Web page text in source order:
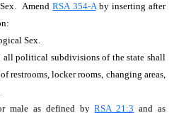
AmendRSA 354-Aby inserting after
Sex.
all political subdivisions of the state shall
restrooms, locker rooms, changing areas,
male as defined byRSA 21:3 and as